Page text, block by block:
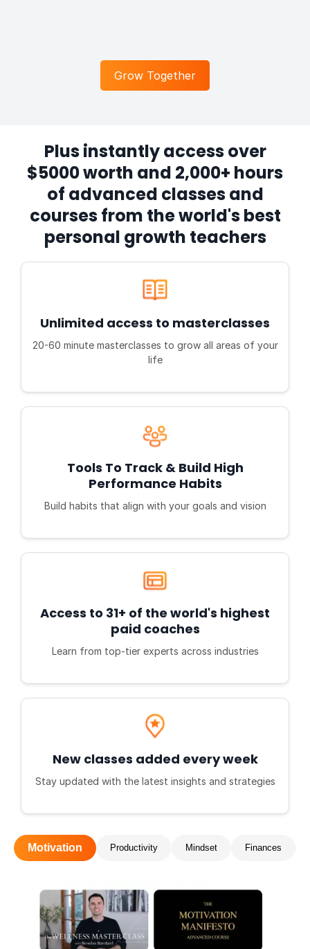
Grow Together
Plus instantly access over
$5000 worth and 2,000+ hours
of advanced classes and
courses from the world's best
personal growth teachers
Unlimited access to masterclasses
20-60 minute masterclasses to grow all areas of your
life
Tools To Track & Build High
Performance Habits
Build habits that align with your goals and vision
Access to 31+ of the world's highest
paid coaches
Learn from top-tier experts across industries
New classes added every week
Stay updated with the latest insights and strategies
Motivation Productivity Mindset Finances